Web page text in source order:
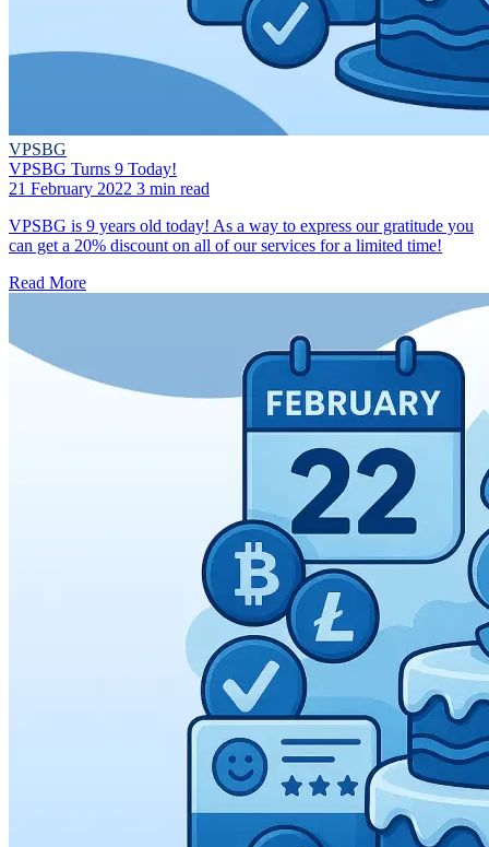
VPSBG
VPSBG Turns 9 Today!
21 February 2022 3 min read
VPSBG is 9 years old today! As a way to express our gratitude you
can get a 20% discount on all of our services for a limited time!
Read More